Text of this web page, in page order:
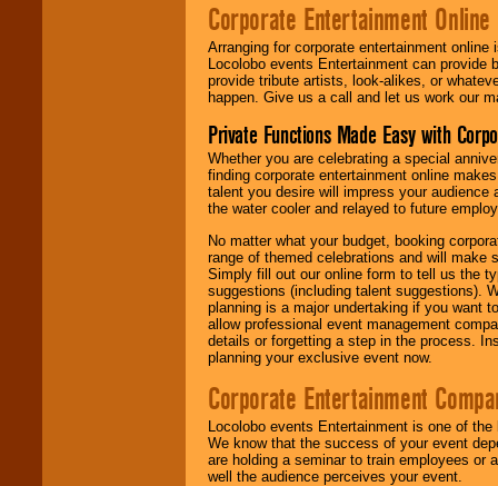
Corporate Entertainment Online
Arranging for corporate entertainment
Locolobo events Entertainment can
provide tribute artists, look-alikes, or
happen. Give us a call and let us work our
Private Functions Made Easy with
Whether you are celebrating a special
finding corporate entertainment online
talent you desire will impress your
the water cooler and relayed to future
No matter what your budget, booking
range of themed celebrations and will make
Simply fill out our online form to tell us the
suggestions (including talent suggestions).
planning is a major undertaking if you want
allow professional event management
details or forgetting a step in the process.
planning your exclusive event now.
Corporate Entertainment
Locolobo events Entertainment is one of
We know that the success of your event
are holding a seminar to train employees or
well the audience perceives your event.